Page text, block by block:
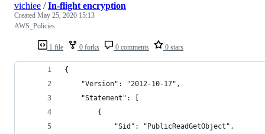
1 file 0 forks 0 comments 0 stars
vichiee /In-flight encryption
Created May 25, 2020 15:13
AWS_Policies
{
    "Version": "2012-10-17",
    "Statement": [
        {
            "Sid": "PublicReadGetObject",